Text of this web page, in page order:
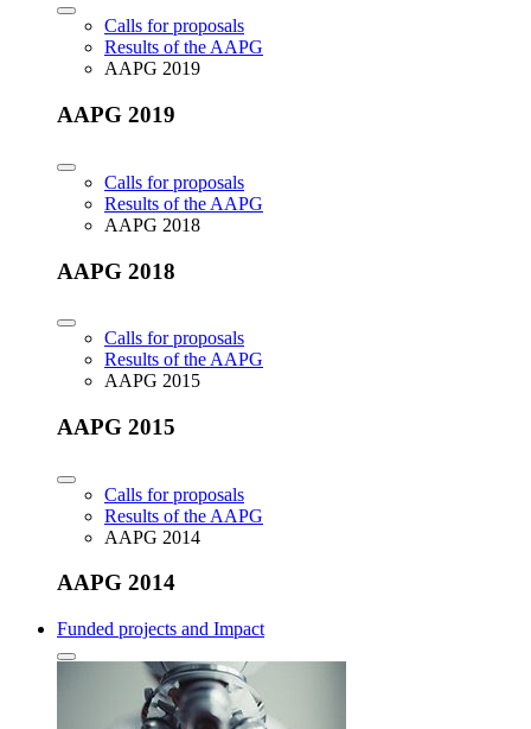
Calls for proposals
Results of the AAPG
AAPG 2019
AAPG 2019
Calls for proposals
Results of the AAPG
AAPG 2018
AAPG 2018
Calls for proposals
Results of the AAPG
AAPG 2015
AAPG 2015
Calls for proposals
Results of the AAPG
AAPG 2014
AAPG 2014
Funded projects and Impact